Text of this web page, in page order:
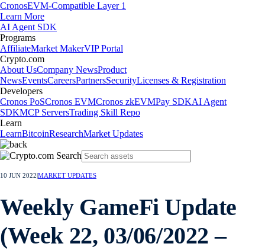
CronosEVM-Compatible Layer 1
Learn More
AI Agent SDK
Programs
AffiliateMarket MakerVIP Portal
Crypto.com
About UsCompany NewsProduct
NewsEventsCareersPartnersSecurityLicenses & Registration
Developers
Cronos PoSCronos EVMCronos zkEVMPay SDKAI Agent
SDKMCP ServersTrading Skill Repo
Learn
LearnBitcoinResearchMarket Updates
10 JUN 2022 MARKET UPDATES
Weekly GameFi Update
(Week 22, 03/06/2022 –